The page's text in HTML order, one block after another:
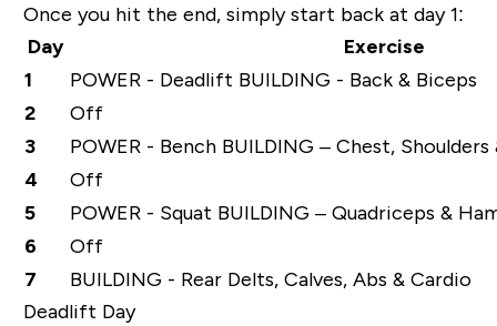
Once you hit the end, simply start back at day 1:
Day
Exercise
1
POWER - Deadlift BUILDING - Back & Biceps
2
Off
3
POWER - Bench BUILDING – Chest,
4
Off
5
POWER - Squat BUILDING – Quadriceps &
6
Off
7
BUILDING - Rear Delts, Calves, Abs & Cardio
Deadlift Day